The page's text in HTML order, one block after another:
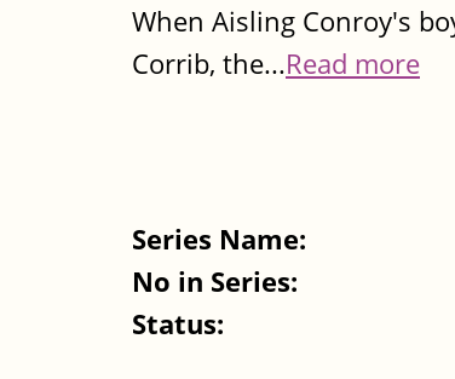
When Aisling Conroy's
Corrib, the...Read more
Series Name:
No in Series:
Status: